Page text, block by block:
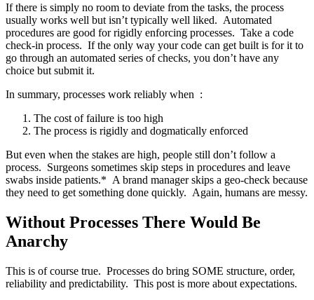
If there is simply no room to deviate from the tasks, the process
usually works well but isn’t typically well liked. Automated
procedures are good for rigidly enforcing processes. Take a code
check-in process. If the only way your code can get built is for it to
go through an automated series of checks, you don’t have any
choice but submit it.
In summary, processes work reliably when :
The cost of failure is too high
The process is rigidly and dogmatically enforced
But even when the stakes are high, people still don’t follow a
process. Surgeons sometimes skip steps in procedures and leave
swabs inside patients.* A brand manager skips a geo-check because
they need to get something done quickly. Again, humans are messy.
Without Processes There Would Be
Anarchy
This is of course true. Processes do bring SOME structure, order,
reliability and predictability. This post is more about expectations.